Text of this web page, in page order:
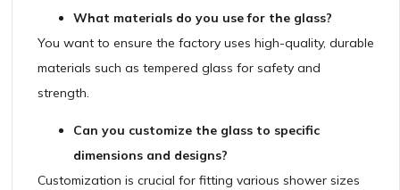
What materials do you use for the glass?
You want to ensure the factory uses high-quality, durable
materials such as tempered glass for safety and
strength.
Can you customize the glass to specific
dimensions and designs?
Customization is crucial for fitting various shower sizes